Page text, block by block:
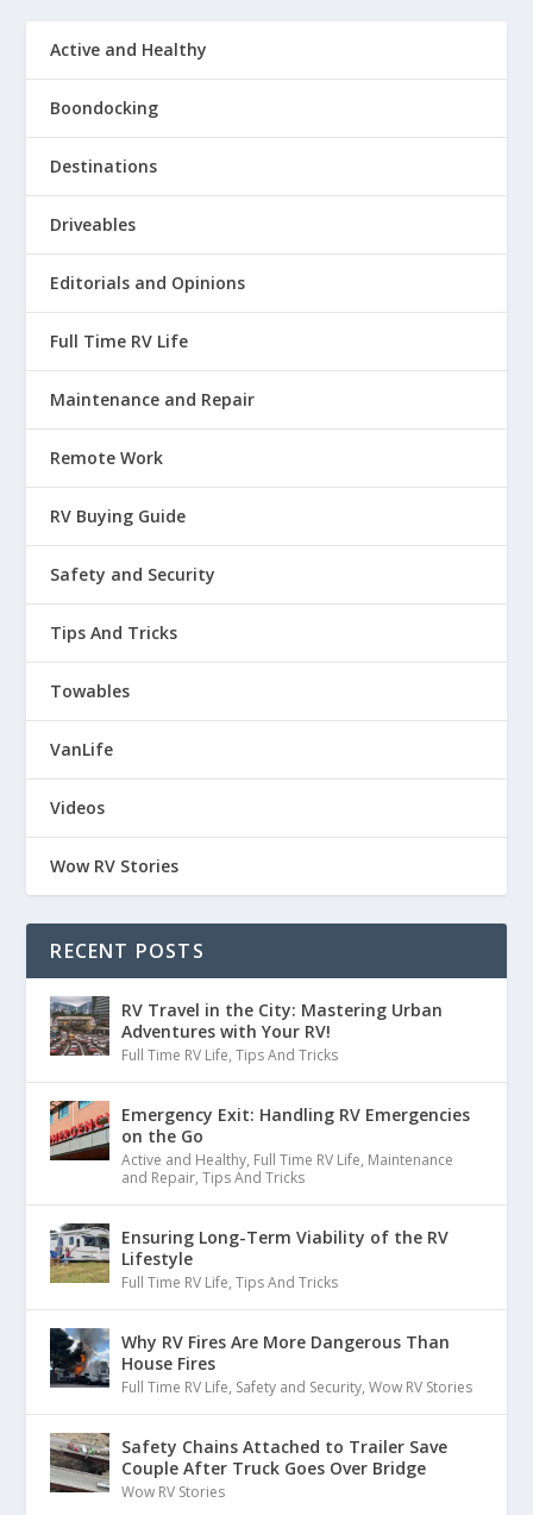
Active and Healthy
Boondocking
Destinations
Driveables
Editorials and Opinions
Full Time RV Life
Maintenance and Repair
Remote Work
RV Buying Guide
Safety and Security
Tips And Tricks
Towables
VanLife
Videos
Wow RV Stories
RECENT POSTS
RV Travel in the City: Mastering Urban
Adventures with Your RV!
Full Time RV Life,Tips And Tricks
Emergency Exit: Handling RV Emergencies
on the Go
Active and Healthy, Full Time RV Life, Maintenance
and Repair,Tips And Tricks
Ensuring Long-Term Viability of the RV
Lifestyle
Full Time RV Life,Tips And Tricks
Why RV Fires Are More Dangerous Than
House Fires
Full Time RV Life, Safety and Security,Wow RV Stories
Safety Chains Attached to Trailer Save
Couple After Truck Goes Over Bridge
Wow RV Stories